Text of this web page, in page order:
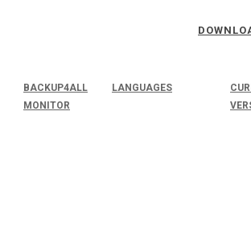
BACKUP4ALL
MONITOR
LANGUAGES